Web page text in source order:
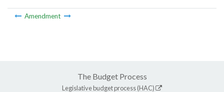
Amendment
The Budget Process
Legislative budget process (HAC)